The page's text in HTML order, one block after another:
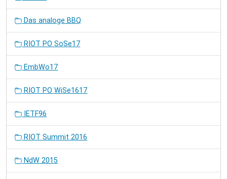
Das analoge BBQ
RIOT PO SoSe17
EmbWo17
RIOT PO WiSe1617
IETF96
RIOT Summit 2016
NdW 2015